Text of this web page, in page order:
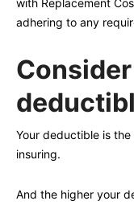
adhering to any
Your deductible is
insuring.
And the higher your